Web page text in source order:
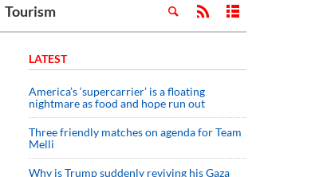
Tourism
LATEST
America’s ‘supercarrier’ is a floating
nightmare as food and hope run out
Three friendly matches on agenda for Team
Melli
Why is Trump suddenly reviving his Gaza